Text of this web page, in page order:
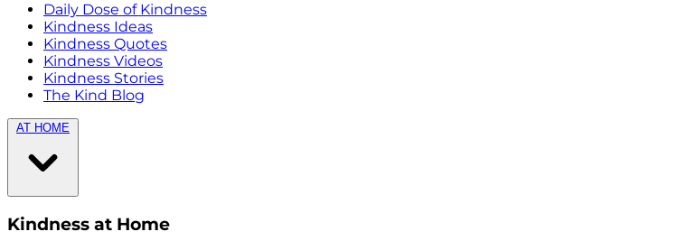
Daily Dose of Kindness
Kindness Ideas
Kindness Quotes
Kindness Videos
Kindness Stories
The Kind Blog
AT HOME
Kindness at Home